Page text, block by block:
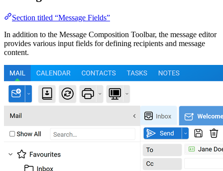
Section titled “Message Fields”
In addition to the Message Composition Toolbar, the message editor
provides various input fields for defining recipients and message
content.